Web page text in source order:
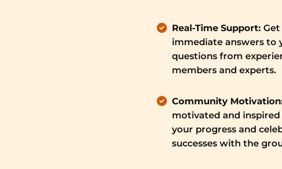
Real-Time Support: Get
immediate answers to
questions from
members and experts.
Community
motivated and inspired
your progress and
successes with the